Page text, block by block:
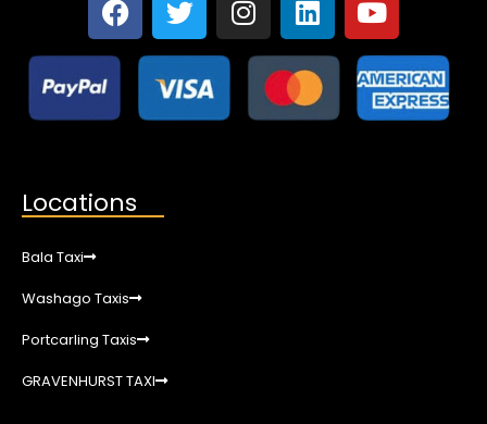
Locations
Bala Taxi
Washago Taxis
Portcarling Taxis
GRAVENHURST TAXI